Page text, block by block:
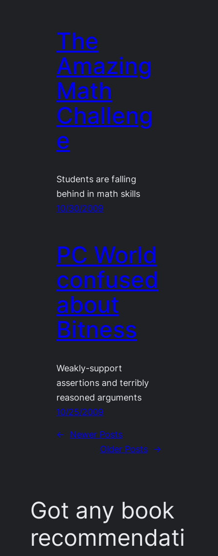
The
Amazing
Math
Challeng
e
Students are falling
behind in math skills
10/30/2009
PC World
confused
about
Bitness
Weakly-support
assertions and terribly
reasoned arguments
10/25/2009
←
Newer Posts
Older Posts →
Got any book
recommendati